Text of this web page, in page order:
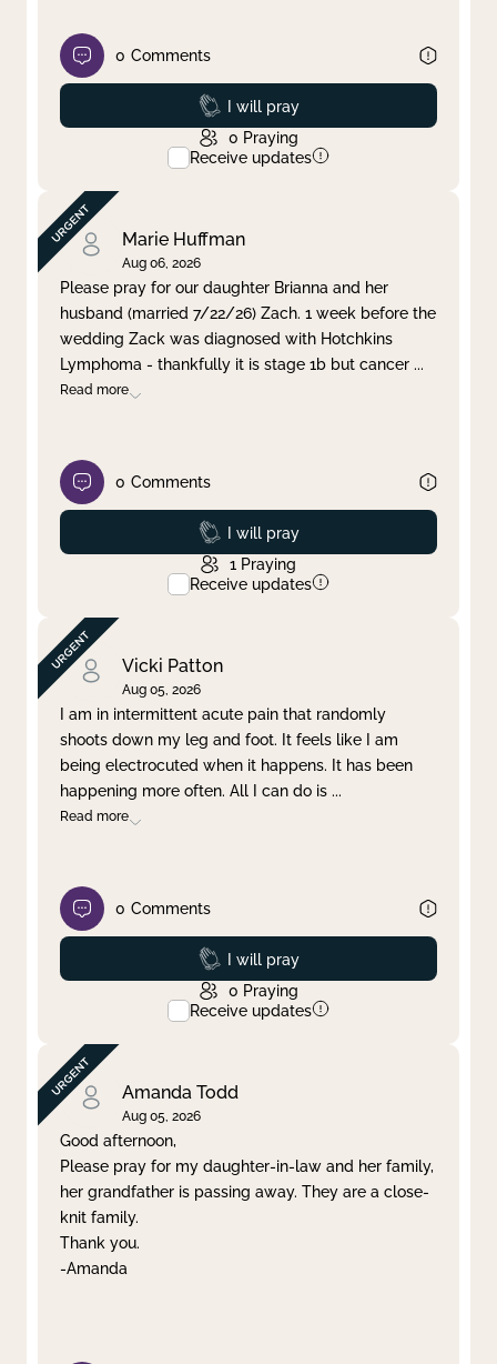
0 Comments
Prayed
I will pray
0 Praying
Receive updates
Marie Huffman
Aug 06, 2026
Please pray for our daughter Brianna and her
husband (married 7/22/26) Zach. 1 week before the
wedding Zack was diagnosed with Hotchkins
Lymphoma - thankfully it is stage 1b but cancer ...
Read more
0 Comments
Prayed
I will pray
1 Praying
Receive updates
Vicki Patton
Aug 05, 2026
I am in intermittent acute pain that randomly
shoots down my leg and foot. It feels like I am
being electrocuted when it happens. It has been
happening more often. All I can do is ...
Read more
0 Comments
Prayed
I will pray
0 Praying
Receive updates
Amanda Todd
Aug 05, 2026
Good afternoon,
Please pray for my daughter-in-law and her family,
her grandfather is passing away. They are a close-
knit family.
Thank you.
-Amanda